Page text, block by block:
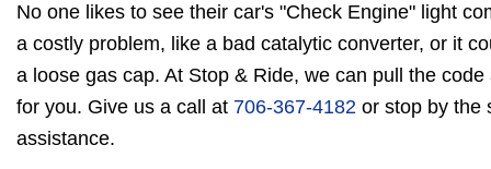
No one likes to see their car's "Check Engine" light
a costly problem, like a bad catalytic converter, or it
a loose gas cap. At Stop & Ride, we can pull the
for you. Give us a call at 706-367-4182 or stop by the
assistance.